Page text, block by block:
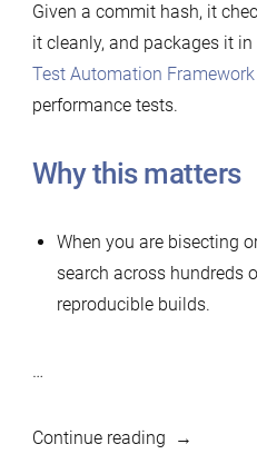
Given a commit hash, it
it cleanly, and packages it
Test Automation Framework
performance tests.
Why this matters
When you are bisecting
search across hundreds
reproducible builds.
…
Continue reading“Simple